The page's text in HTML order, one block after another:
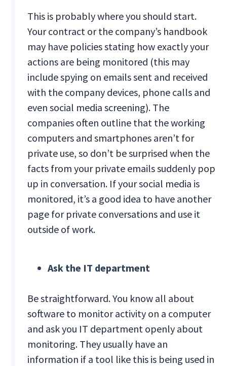
This is probably where you should start.
Your contract or the company’s handbook
may have policies stating how exactly your
actions are being monitored (this may
include spying on emails sent and received
with the company devices, phone calls and
even social media screening). The
companies often outline that the working
computers and smartphones aren’t for
private use, so don’t be surprised when the
facts from your private emails suddenly pop
up in conversation. If your social media is
monitored, it’s a good idea to have another
page for private conversations and use it
outside of work.
Ask the IT department
Be straightforward. You know all about
software to monitor activity on a computer
and ask you IT department openly about
monitoring. They usually have an
information if a tool like this is being used in